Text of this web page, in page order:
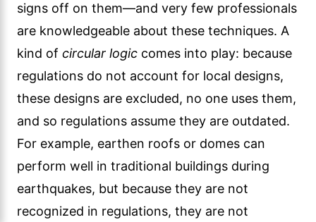
signs off on them—and very few professionals
are knowledgeable about these techniques. A
kind of circular logic comes into play: because
regulations do not account for local designs,
these designs are excluded, no one uses them,
and so regulations assume they are outdated.
For example, earthen roofs or domes can
perform well in traditional buildings during
earthquakes, but because they are not
recognized in regulations, they are not